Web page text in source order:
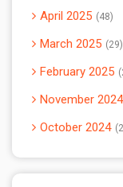
April 2025 48
March 2025 29
February 2025
November 2024
October 2024